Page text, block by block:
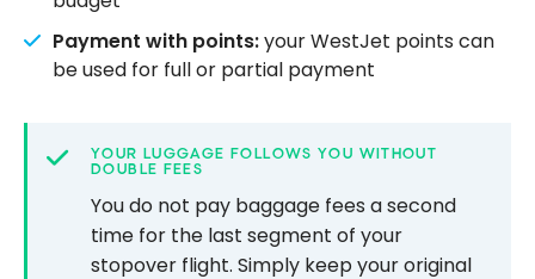
Payment with points:your WestJet points can
be used for full or partial payment
YOUR LUGGAGE FOLLOWS YOU WITHOUT
DOUBLE FEES
You do not pay baggage fees a second
time for the last segment of your
stopover flight. Simply keep your original